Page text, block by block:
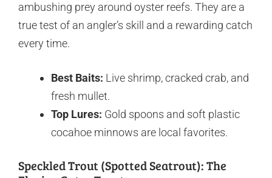
ambushing prey around oyster reefs. They are a
true test of an angler’s skill and a rewarding catch
every time.
Best Baits: Live shrimp, cracked crab, and
fresh mullet.
Top Lures: Gold spoons and soft plastic
cocahoe minnows are local favorites.
Speckled Trout (Spotted Seatrout): The